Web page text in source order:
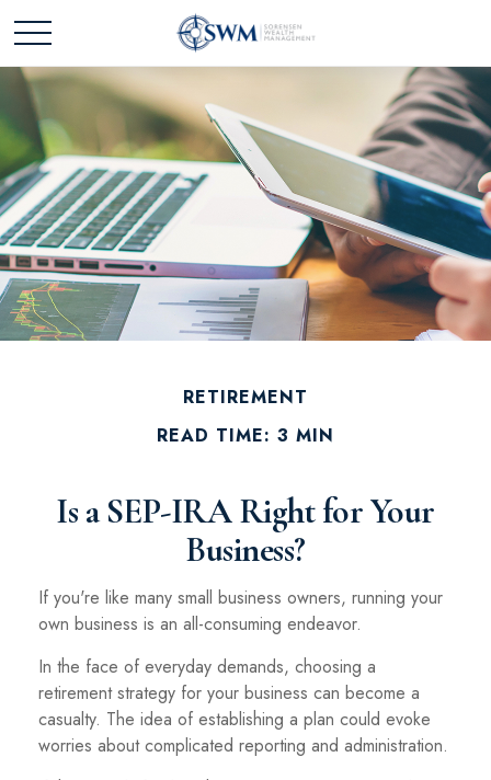
RETIREMENT
READ TIME: 3 MIN
Is a SEP-IRA Right for Your
Business?
If you're like many small business owners, running your
own business is an all-consuming endeavor.
In the face of everyday demands, choosing a
retirement strategy for your business can become a
casualty. The idea of establishing a plan could evoke
worries about complicated reporting and administration.